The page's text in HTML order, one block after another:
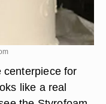
centerpiece for
like a real